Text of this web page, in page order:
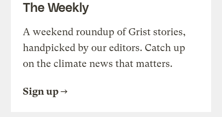
The Weekly
A weekend roundup of Grist stories,
handpicked by our editors. Catch up
on the climate news that matters.
Sign up